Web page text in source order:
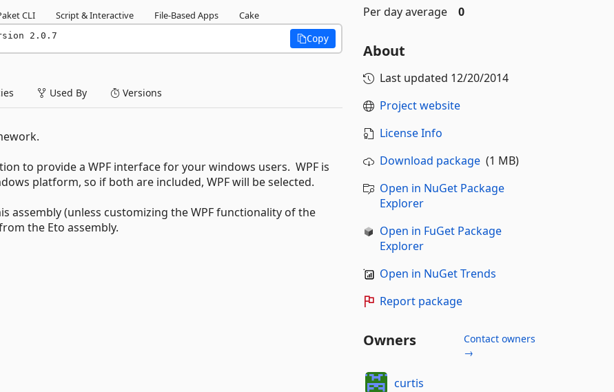
CLI Script & Interactive File-Based Apps Cake
2.0.7 Copy
Used By Versions
to provide a WPF interface for your windows users. WPF is
platform, so if both are included, WPF will be selected.
assembly (unless customizing the WPF functionality of the
the Eto assembly.
Per day average
0
About
Last updated 12/20/2014
Project website
License Info
Download package(1 MB)
Open in NuGet Package
Explorer
Open in FuGet Package
Explorer
Open in NuGet Trends
Report package
Owners
Contact owners
→
curtis